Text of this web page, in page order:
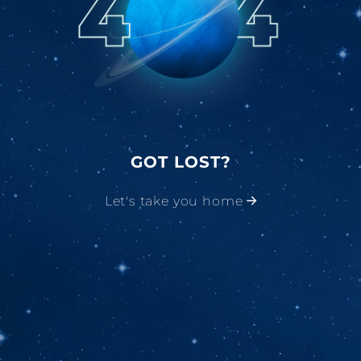
GOT LOST?
Let's take you home